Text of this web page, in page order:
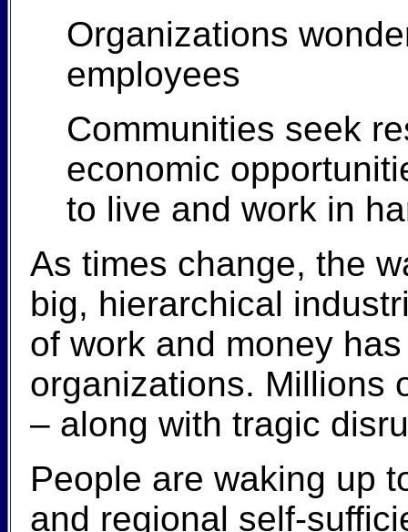
Organizations
employees
Communities seek
economic
to live and work in
As times change, the
big, hierarchical
of work and money
organizations. Millions
– along with tragic
People are waking up
and regional self-